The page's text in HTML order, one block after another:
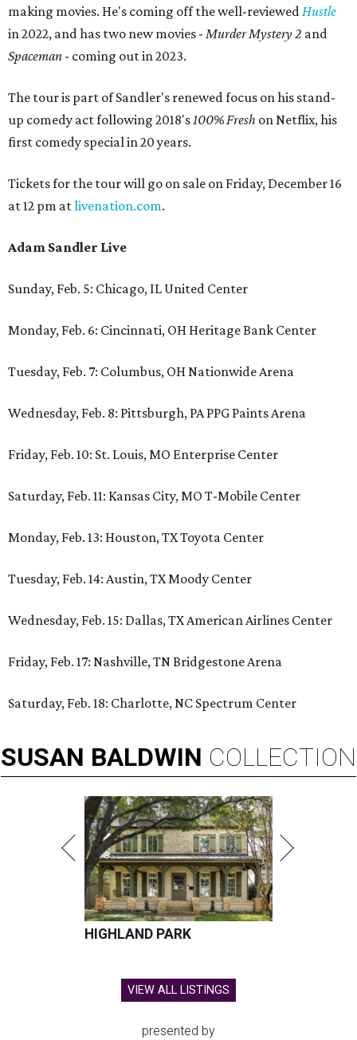
making movies. He's coming off the well-reviewedHustle
in 2022, and has two new movies - Murder Mystery 2 and
Spaceman - coming out in 2023.
The tour is part of Sandler's renewed focus on his stand-
up comedy act following 2018's100% Fresh on Netflix, his
first comedy special in 20 years.
Tickets for the tour will go on sale on Friday, December 16
at 12 pm atlivenation.com.
Adam Sandler Live
Sunday, Feb. 5: Chicago, IL United Center
Monday, Feb. 6: Cincinnati, OH Heritage Bank Center
Tuesday, Feb. 7: Columbus, OH Nationwide Arena
Wednesday, Feb. 8: Pittsburgh, PA PPG Paints Arena
Friday, Feb. 10: St. Louis, MO Enterprise Center
Saturday, Feb. 11: Kansas City, MO T-Mobile Center
Monday, Feb. 13: Houston, TX Toyota Center
Tuesday, Feb. 14: Austin, TX Moody Center
Wednesday, Feb. 15: Dallas, TX American Airlines Center
Friday, Feb. 17: Nashville, TN Bridgestone Arena
Saturday, Feb. 18: Charlotte, NC Spectrum Center
SUSAN BALDWIN COLLECTION
HIGHLAND PARK
VIEW ALL LISTINGS
presented by